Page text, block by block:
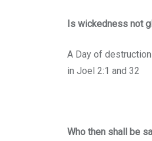
Is wickedness not
A Day of
in Joel 2:1 and 32
Who then shall be